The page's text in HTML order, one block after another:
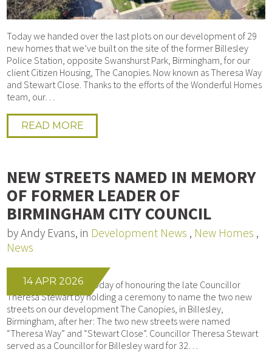
Today we handed over the last plots on our development of 29
new homes that we’ve built on the site of the former Billesley
Police Station, opposite Swanshurst Park, Birmingham, for our
client Citizen Housing, The Canopies. Now known as Theresa Way
and Stewart Close. Thanks to the efforts of the Wonderful Homes
team, our…
READ MORE
NEW STREETS NAMED IN MEMORY
OF FORMER LEADER OF
BIRMINGHAM CITY COUNCIL
by Andy Evans, in Development News , New Homes ,
News
14 APR 2026
We had the pleasure today of honouring the late Councillor
Theresa Stewart by holding a ceremony to name the two new
streets on our development The Canopies, in Billesley,
Birmingham, after her: The two new streets were named
“Theresa Way” and “Stewart Close”. Councillor Theresa Stewart
served as a Councillor for Billesley ward for 32…